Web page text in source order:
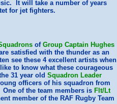
It will take a number of years
for jet fighters.
of Group Captain Hughes
satisfied with the thunder as an
see these 4 excellent artists when
to know what these courageous
31 year old Squadron Leader
officers of his squadron from
of the team members is Flt/Lt
member of the RAF Rugby Team